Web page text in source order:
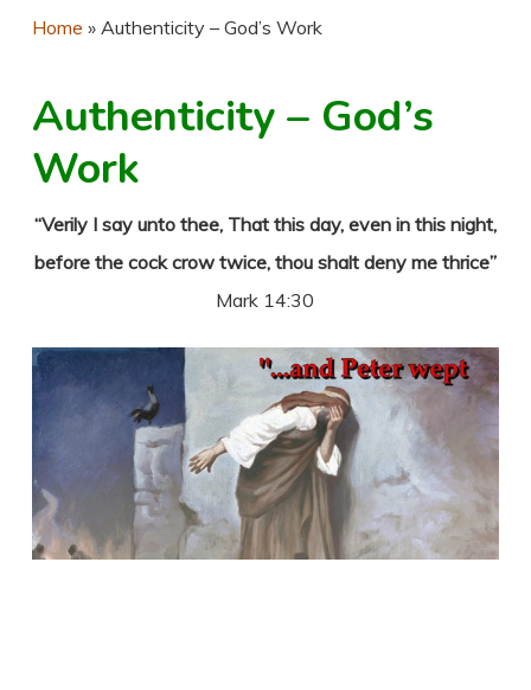
Home » Authenticity – God’s Work
Authenticity – God’s
Work
“Verily I say unto thee, That this day, even in this night,
before the cock crow twice, thou shalt deny me thrice”
Mark 14:30